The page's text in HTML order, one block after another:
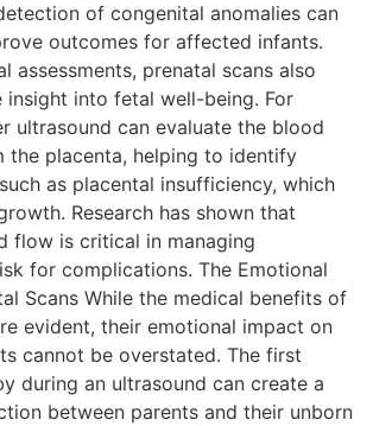
of congenital anomalies can
outcomes for affected infants.
assessments, prenatal scans also
insight into fetal well-being. For
ultrasound can evaluate the blood
the placenta, helping to identify
as placental insufficiency, which
Research has shown that
flow is critical in managing
for complications. The Emotional
Scans While the medical benefits of
evident, their emotional impact on
cannot be overstated. The first
during an ultrasound can create a
between parents and their unborn